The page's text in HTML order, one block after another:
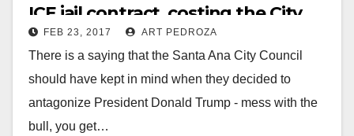
ICE jail contract, costing the City
$340K a month
FEB 23, 2017 ART PEDROZA
There is a saying that the Santa Ana City Council
should have kept in mind when they decided to
antagonize President Donald Trump - mess with the
bull, you get…